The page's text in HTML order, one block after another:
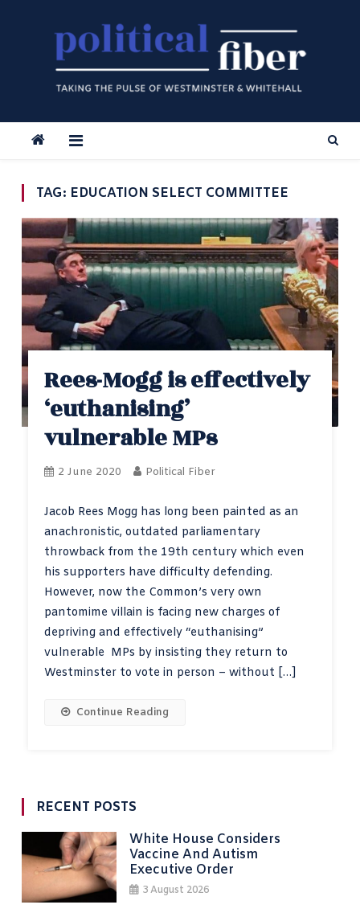
TAG: EDUCATION SELECT COMMITTEE
Rees-Mogg is effectively
‘euthanising’
vulnerable MPs
2 June 2020 Political Fiber
Jacob Rees Mogg has long been painted as an
anachronistic, outdated parliamentary
throwback from the 19th century which even
his supporters have difficulty defending.
However, now the Common’s very own
pantomime villain is facing new charges of
depriving and effectively “euthanising”
vulnerable MPs by insisting they return to
Westminster to vote in person – without […]
Continue Reading
RECENT POSTS
White House Considers
Vaccine And Autism
Executive Order
3 August 2026